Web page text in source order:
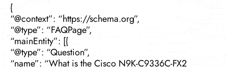
{
“@context”: “https://schema.org”,
“@type”: “FAQPage”,
“mainEntity”: [{
“@type”: “Question”,
“name”: “What is the Cisco N9K-C9336C-FX2